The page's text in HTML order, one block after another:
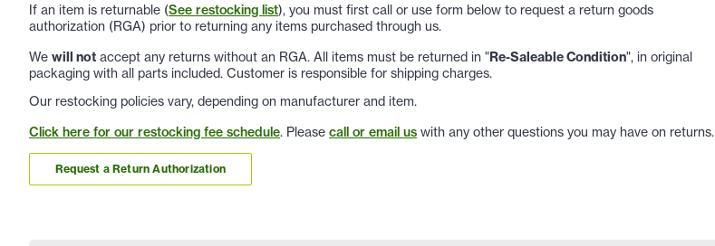
If an item is returnable (See restocking list), you must first call or use form below to request a return goods
authorization (RGA) prior to returning any items purchased through us.
We will not accept any returns without an RGA. All items must be returned in "Re-Saleable Condition", in original
packaging with all parts included. Customer is responsible for shipping charges.
Our restocking policies vary, depending on manufacturer and item.
Click here for our restocking fee schedule. Please call or email us with any other questions you may have on returns.
Request a Return Authorization